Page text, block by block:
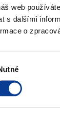
web
s dalšími
o